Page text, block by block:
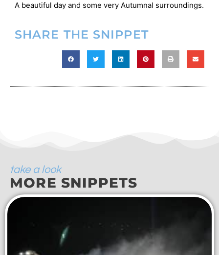
A beautiful day and some very Autumnal surroundings.
SHARE THE SNIPPET
take a look
MORE SNIPPETS